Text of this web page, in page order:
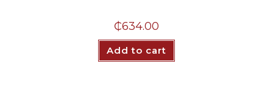
₵634.00
Add to cart